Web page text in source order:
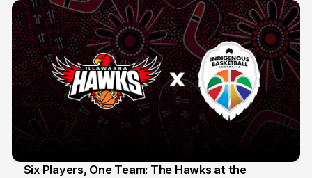
Six Players, One Team: The Hawks at the